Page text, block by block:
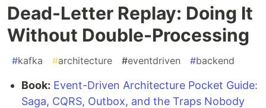
Dead-Letter Replay: Doing It
Without Double-Processing
#kafka #architecture #eventdriven #backend
Book: Event-Driven Architecture Pocket Guide:
Saga, CQRS, Outbox, and the Traps Nobody